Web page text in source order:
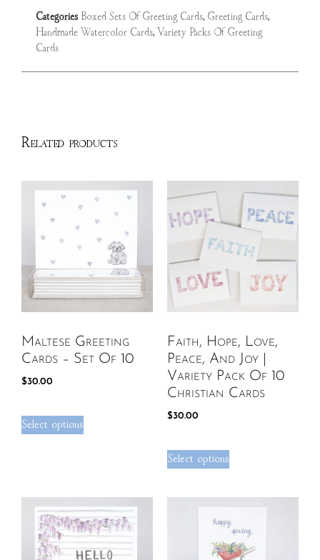
Categories Boxed Sets Of Greeting Cards, Greeting Cards,
Handmade Watercolor Cards, Variety Packs Of Greeting
Cards
Related products
Maltese Greeting
Cards – Set Of 10
$30.00
Select options
Faith, Hope, Love,
Peace, And Joy |
Variety Pack Of 10
Christian Cards
$30.00
Select options